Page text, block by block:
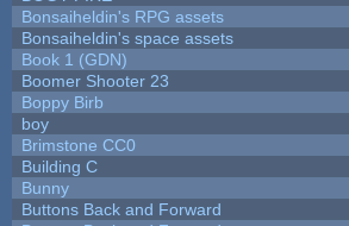
Bonsaiheldin's RPG assets
Bonsaiheldin's space assets
Book 1 (GDN)
Boomer Shooter 23
Boppy Birb
boy
Brimstone CC0
Building C
Bunny
Buttons Back and Forward